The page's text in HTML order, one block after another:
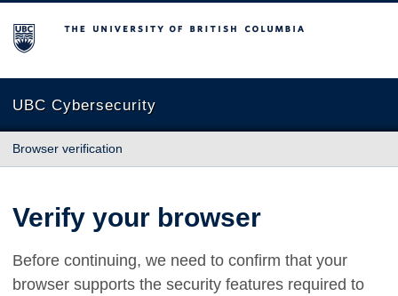
The University of British Columbia
UBC Cybersecurity
Browser verification
Verify your browser
Before continuing, we need to confirm that your
browser supports the security features required to